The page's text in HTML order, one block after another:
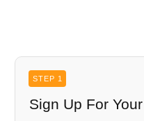
STEP 1
Sign Up For